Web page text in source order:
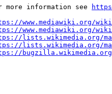
more information see
www.mediawiki.org/
www.mediawiki.org/
lists.wikimedia.org/
lists.wikimedia.org/
bugzilla.wikimedia.org/